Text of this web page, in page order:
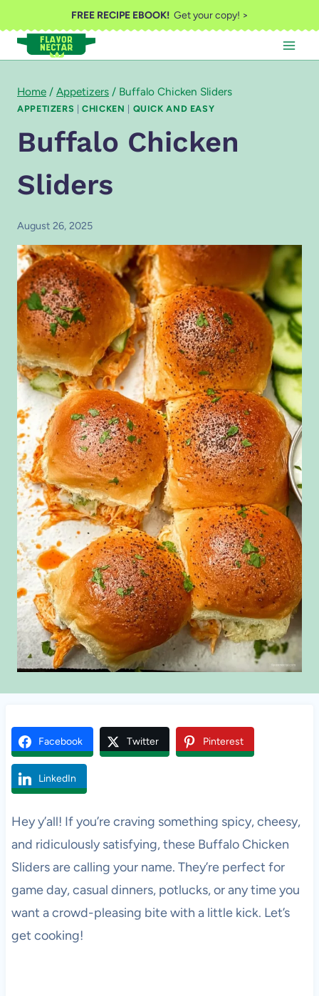
to
content
FREE RECIPE EBOOK!Get your copy! >
Home / Appetizers / Buffalo Chicken Sliders
APPETIZERS |CHICKEN QUICK AND EASY
Buffalo Chicken
Sliders
August 26, 2025
Facebook Twitter Pinterest
LinkedIn
Hey y’all! If you’re craving something spicy, cheesy,
and ridiculously satisfying, these Buffalo Chicken
Sliders are calling your name. They’re perfect for
game day, casual dinners, potlucks, or any time you
want a crowd-pleasing bite with a little kick. Let’s
get cooking!